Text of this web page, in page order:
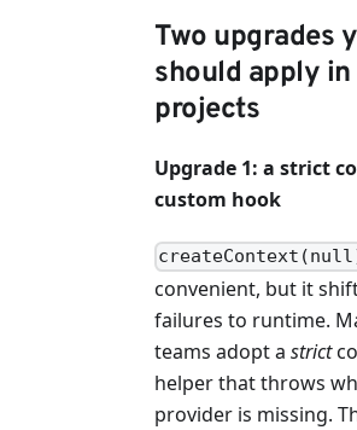
Two upgrades
should apply in
projects
Upgrade 1: a strict
custom hook
convenient, but it
failures to runtime.
teams adopt a strict
helper that throws
provider is missing.